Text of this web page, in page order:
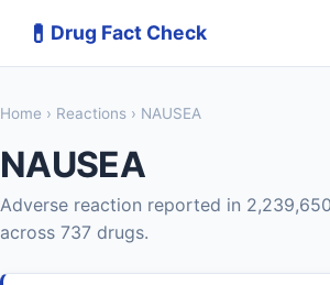
💊 Drug Fact Check
Home › Reactions › NAUSEA
NAUSEA
Adverse reaction reported in
across 737 drugs.